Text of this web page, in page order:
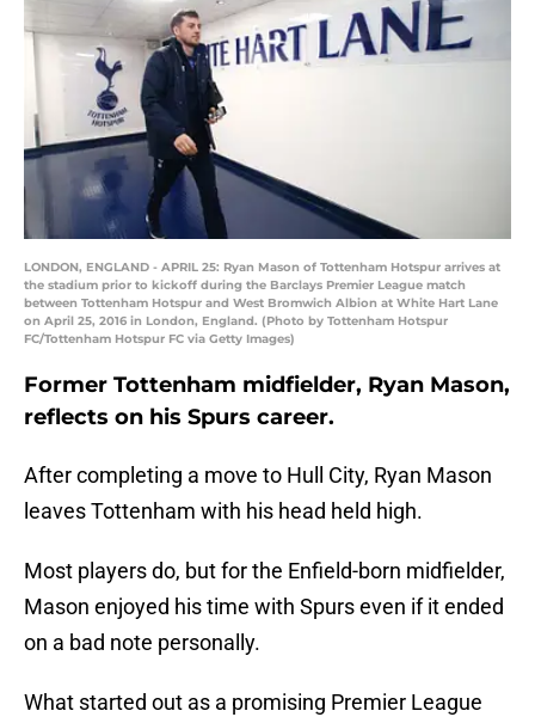
LONDON, ENGLAND - APRIL 25: Ryan Mason of Tottenham Hotspur arrives at
the stadium prior to kickoff during the Barclays Premier League match
between Tottenham Hotspur and West Bromwich Albion at White Hart Lane
on April 25, 2016 in London, England. (Photo by Tottenham Hotspur
FC/Tottenham Hotspur FC via Getty Images)
Former Tottenham midfielder, Ryan Mason,
reflects on his Spurs career.
After completing a move to Hull City, Ryan Mason
leaves Tottenham with his head held high.
Most players do, but for the Enfield-born midfielder,
Mason enjoyed his time with Spurs even if it ended
on a bad note personally.
What started out as a promising Premier League